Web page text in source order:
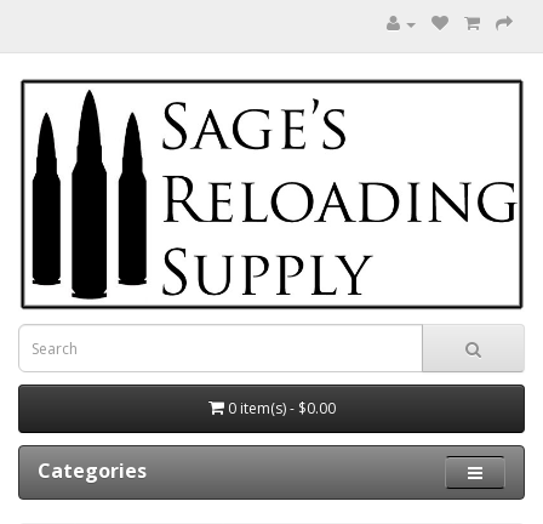
0 item(s) - $0.00
Categories